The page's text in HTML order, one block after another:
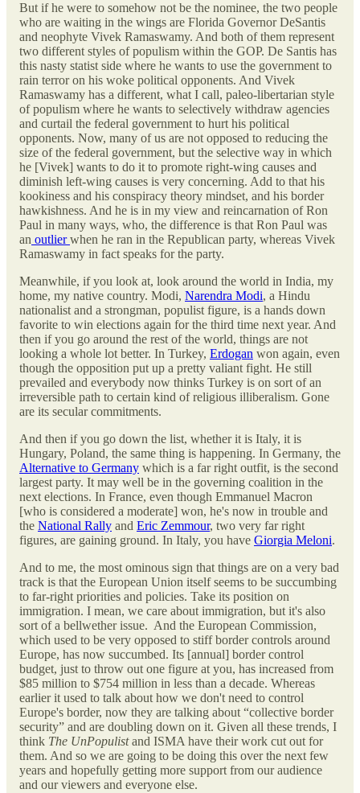
But if he were to somehow not be the nominee, the two people
who are waiting in the wings are Florida Governor DeSantis
and neophyte Vivek Ramaswamy. And both of them represent
two different styles of populism within the GOP. De Santis has
this nasty statist side where he wants to use the government to
rain terror on his woke political opponents. And Vivek
Ramaswamy has a different, what I call, paleo-libertarian style
of populism where he wants to selectively withdraw agencies
and curtail the federal government to hurt his political
opponents. Now, many of us are not opposed to reducing the
size of the federal government, but the selective way in which
he [Vivek] wants to do it to promote right-wing causes and
diminish left-wing causes is very concerning. Add to that his
kookiness and his conspiracy theory mindset, and his border
hawkishness. And he is in my view and reincarnation of Ron
Paul in many ways, who, the difference is that Ron Paul was
an outlierwhen he ran in the Republican party, whereas Vivek
Ramaswamy in fact speaks for the party.
Meanwhile, if you look at, look around the world in India, my
home, my native country. Modi, Narendra Modi, a Hindu
nationalist and a strongman, populist figure, is a hands down
favorite to win elections again for the third time next year. And
then if you go around the rest of the world, things are not
looking a whole lot better. In Turkey, Erdogan won again, even
though the opposition put up a pretty valiant fight. He still
prevailed and everybody now thinks Turkey is on sort of an
irreversible path to certain kind of religious illiberalism. Gone
are its secular commitments.
And then if you go down the list, whether it is Italy, it is
Hungary, Poland, the same thing is happening. In Germany, the
Alternative to Germany which is a far right outfit, is the second
largest party. It may well be in the governing coalition in the
next elections. In France, even though Emmanuel Macron
[who is considered a moderate] won, he's now in trouble and
the National Rally and Eric Zemmour, two very far right
figures, are gaining ground. In Italy, you have Giorgia Meloni.
And to me, the most ominous sign that things are on a very bad
track is that the European Union itself seems to be succumbing
to far-right priorities and policies. Take its position on
immigration. I mean, we care about immigration, but it's also
sort of a bellwether issue. And the European Commission,
which used to be very opposed to stiff border controls around
Europe, has now succumbed. Its [annual] border control
budget, just to throw out one figure at you, has increased from
$85 million to $754 million in less than a decade. Whereas
earlier it used to talk about how we don't need to control
Europe's border, now they are talking about “collective border
security” and are doubling down on it. Given all these trends, I
think The UnPopulistand ISMA have their work cut out for
them. And so we are going to be doing this over the next few
years and hopefully getting more support from our audience
and our viewers and everyone else.